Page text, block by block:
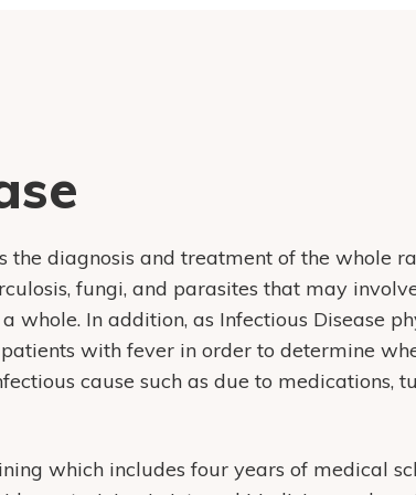
the diagnosis and treatment of the whole
fungi, and parasites that may
whole. In addition, as Infectious Disease
with fever in order to determine
cause such as due to medications,
which includes four years of medical